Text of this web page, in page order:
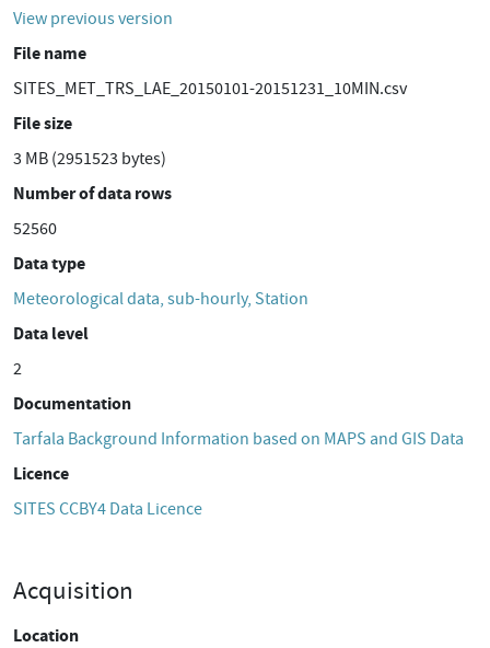
View previous version
File name
SITES_MET_TRS_LAE_20150101-20151231_10MIN.csv
File size
3 MB (2951523 bytes)
Number of data rows
52560
Data type
Meteorological data, sub-hourly, Station
Data level
2
Documentation
Tarfala Background Information based on MAPS and GIS Data
Licence
SITES CCBY4 Data Licence
Acquisition
Location